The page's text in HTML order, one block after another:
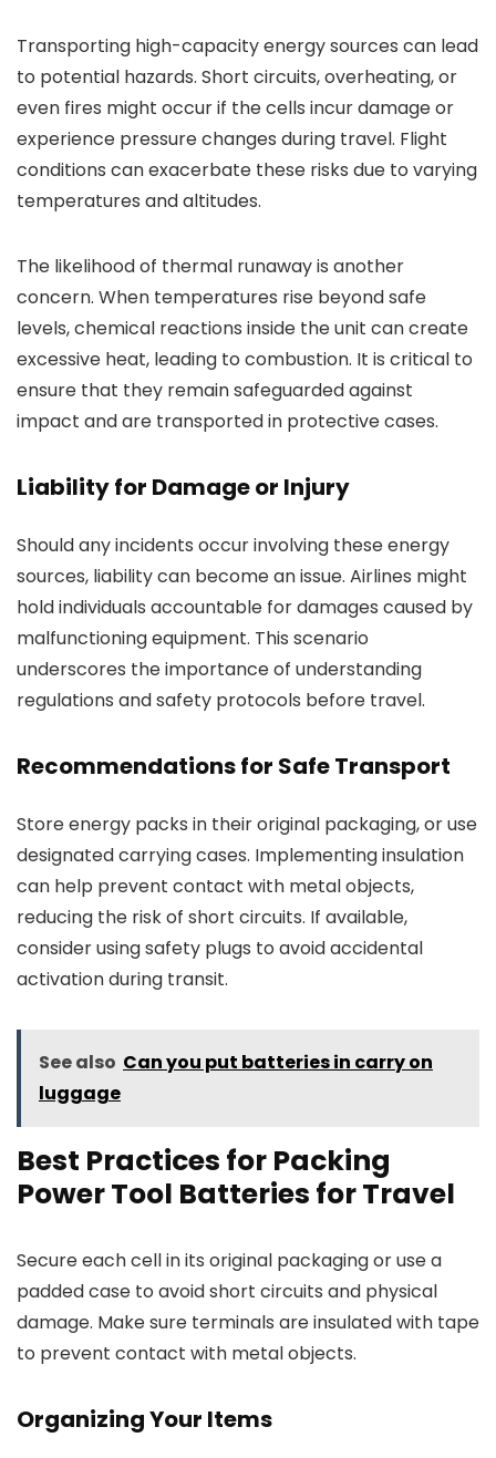
Transporting high-capacity energy sources can lead
to potential hazards. Short circuits, overheating, or
even fires might occur if the cells incur damage or
experience pressure changes during travel. Flight
conditions can exacerbate these risks due to varying
temperatures and altitudes.
The likelihood of thermal runaway is another
concern. When temperatures rise beyond safe
levels, chemical reactions inside the unit can create
excessive heat, leading to combustion. It is critical to
ensure that they remain safeguarded against
impact and are transported in protective cases.
Liability for Damage or Injury
Should any incidents occur involving these energy
sources, liability can become an issue. Airlines might
hold individuals accountable for damages caused by
malfunctioning equipment. This scenario
underscores the importance of understanding
regulations and safety protocols before travel.
Recommendations for Safe Transport
Store energy packs in their original packaging, or use
designated carrying cases. Implementing insulation
can help prevent contact with metal objects,
reducing the risk of short circuits. If available,
consider using safety plugs to avoid accidental
activation during transit.
See also Can you put batteries in carry on
luggage
Best Practices for Packing
Power Tool Batteries for Travel
Secure each cell in its original packaging or use a
padded case to avoid short circuits and physical
damage. Make sure terminals are insulated with tape
to prevent contact with metal objects.
Organizing Your Items